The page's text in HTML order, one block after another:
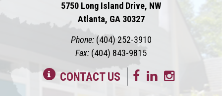
5750 Long Island Drive, NW
Atlanta, GA 30327
Phone: (404) 252-3910
Fax: (404) 843-9815
CONTACT US